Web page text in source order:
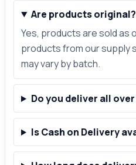
Are products original?
Yes, products are sold as
products from our supply
may vary by batch.
Do you deliver all
Is Cash on Delivery